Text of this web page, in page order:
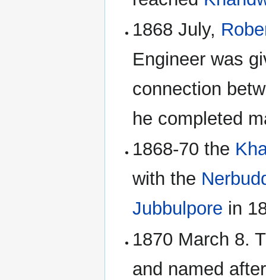
1868 July,
Engineer was
connection
he completed
1868-70 the
with the
Jubbulpore in
1870 March 8.
and named